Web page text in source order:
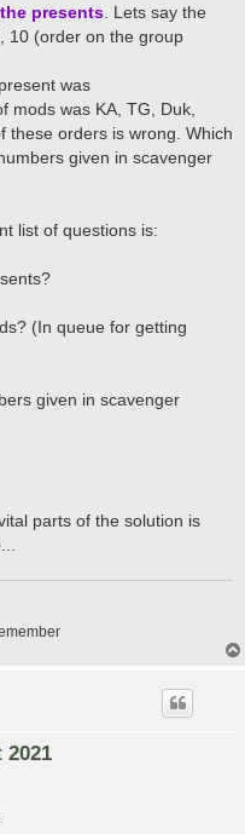
presents . Lets say the
10 (order on the group
was
mods was KA, TG, Duk,
these orders is wrong. Which
given in scavenger
list of questions is:
(In queue for getting
given in scavenger
parts of the solution is
2021